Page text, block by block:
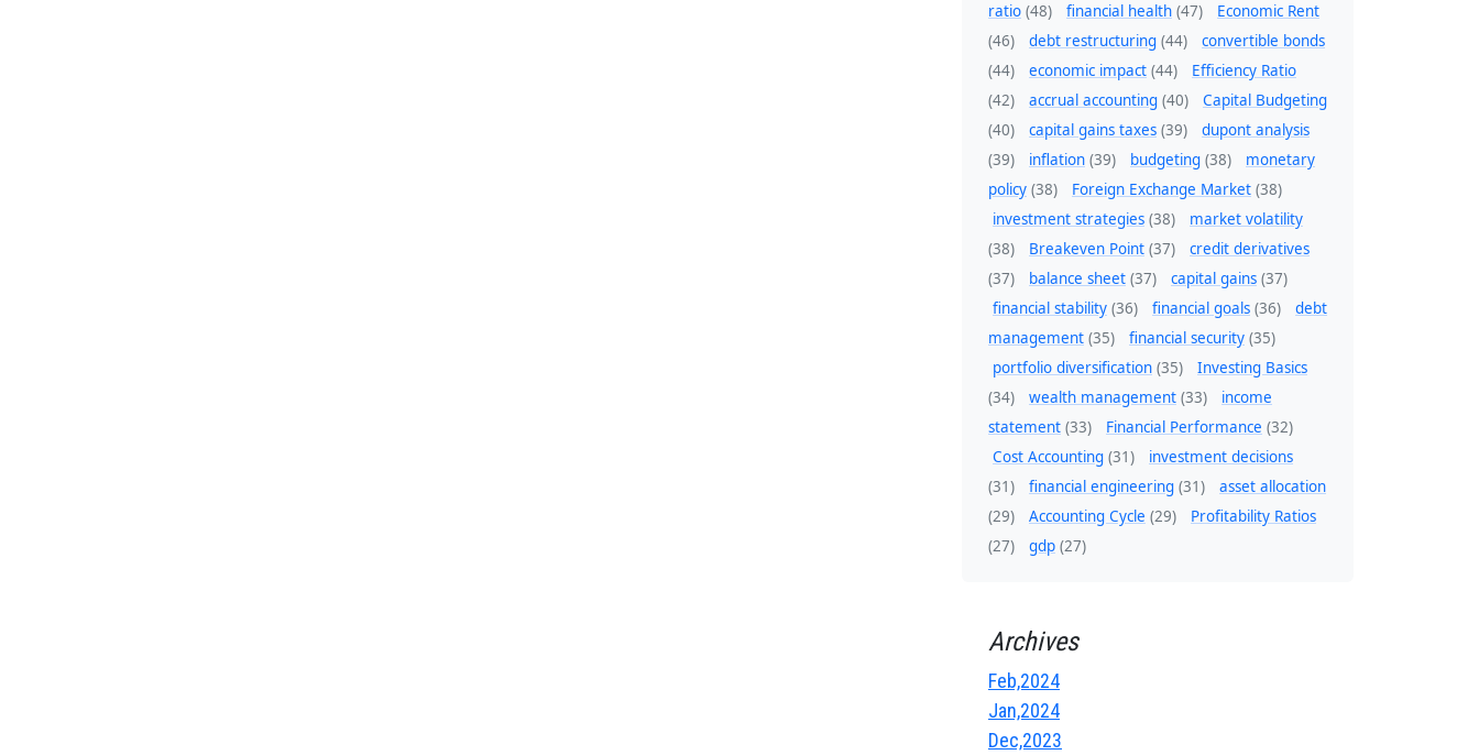
ratio (48) financial health (47)
Economic Rent
(46)
debt restructuring (44)
convertible bonds
(44)
economic impact (44)
Efficiency Ratio
(42)
accrual accounting (40)
Capital Budgeting
(40)
capital gains taxes (39)
dupont analysis
(39)
inflation (39) budgeting (38)
monetary
policy (38) Foreign Exchange Market (38)
investment strategies (38)
market volatility
(38)
Breakeven Point (37)
credit derivatives
(37)
balance sheet (37) capital gains (37)
financial stability (36) financial goals (36)
debt
management (35) financial security (35)
portfolio diversification (35)
Investing Basics
(34)
wealth management (33)
income
statement (33) Financial Performance (32)
Cost Accounting (31)
investment decisions
(31)
financial engineering (31)
asset allocation
(29)
Accounting Cycle (29)
Profitability Ratios
(27)
gdp (27)
Archives
Feb,2024
Jan,2024
Dec,2023